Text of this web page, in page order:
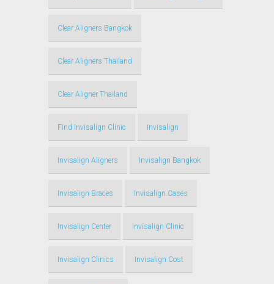
Clear Aligners Bangkok
Clear Aligners Thailand
Clear Aligner Thailand
Find Invisalign Clinic Invisalign
Invisalign Aligners Invisalign Bangkok
Invisalign Braces Invisalign Cases
Invisalign Center Invisalign Clinic
Invisalign Clinics Invisalign Cost